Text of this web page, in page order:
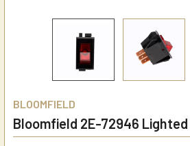
BLOOMFIELD
Bloomfield 2E-72946